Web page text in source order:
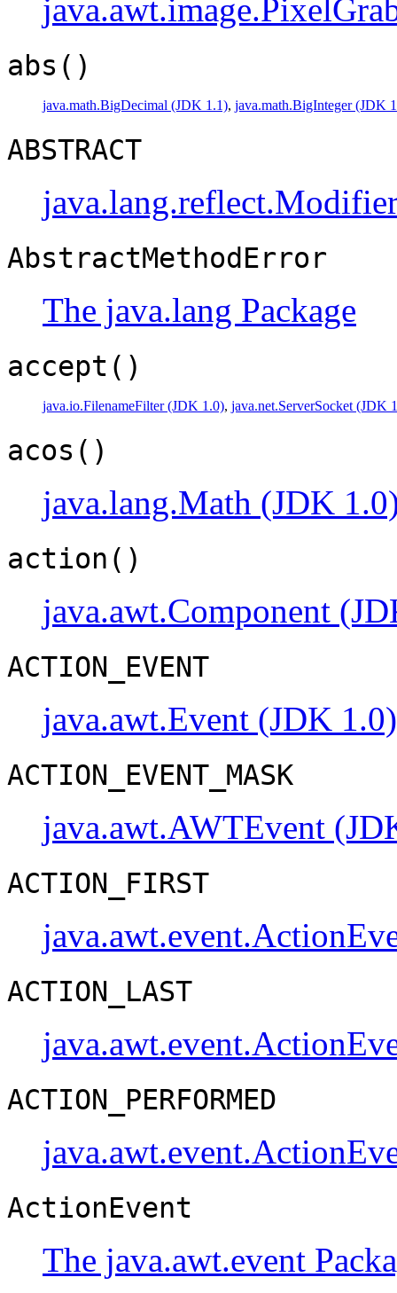
abs()
java.math.BigDecimal (JDK 1.1), java.math.BigInteger (JDK
ABSTRACT
AbstractMethodError
The java.lang Package
accept()
java.io.FilenameFilter (JDK 1.0), java.net.ServerSocket (JDK
acos()
java.lang.Math (JDK
action()
java.awt.Component
ACTION_EVENT
java.awt.Event (JDK 1.0)
ACTION_EVENT_MASK
java.awt.AWTEvent
ACTION_FIRST
ACTION_LAST
ACTION_PERFORMED
ActionEvent
The java.awt.event